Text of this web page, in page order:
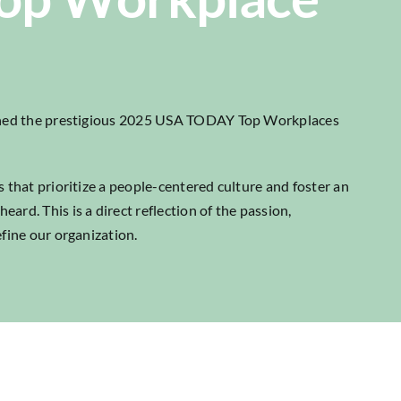
the prestigious 2025 USA TODAY Top Workplaces
that prioritize a people-centered culture and foster an
This is a direct reflection of the passion,
our organization.